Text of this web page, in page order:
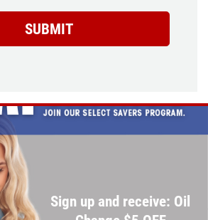
Sign up and receive: Oil